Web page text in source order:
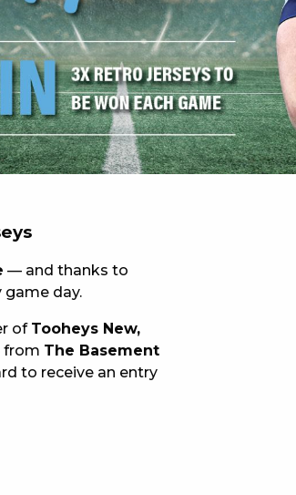
PULSE
— and thanks to
game day.
of Tooheys New,
from The Basement
to receive an entry